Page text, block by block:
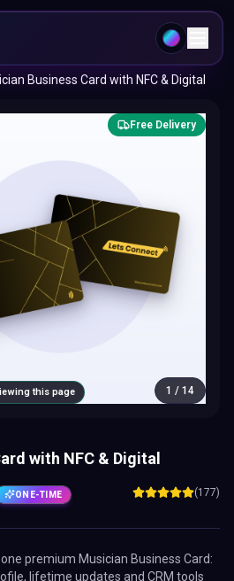
Business Card with NFC & Digital
this page
Free Delivery
1 / 14
with NFC & Digital
ONE-TIME (177)
premium Musician Business Card:
lifetime updates and CRM tools